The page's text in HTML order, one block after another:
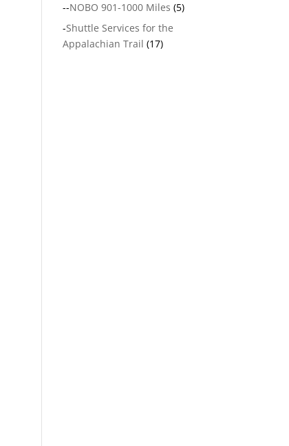
--NOBO 901-1000 Miles (5)
-Shuttle Services for the
Appalachian Trail (17)